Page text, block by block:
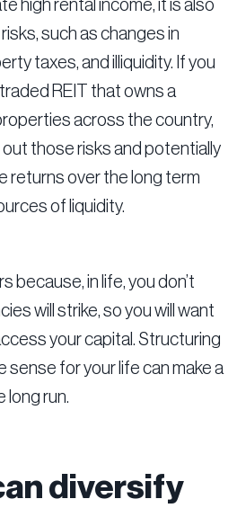
high rental income, it is also
such as changes in
taxes, and illiquidity. If you
REIT that owns a
across the country,
those risks and potentially
returns over the long term
of liquidity.
because, in life, you don’t
will strike, so you will want
your capital. Structuring
sense for your life can make a
long run.
diversify